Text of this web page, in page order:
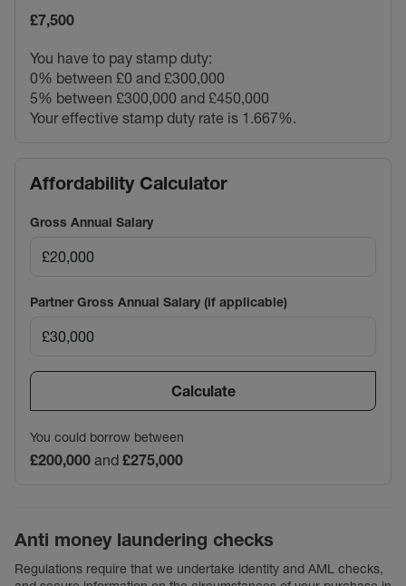
£7,500
You have to pay stamp duty:
0% between £0 and £300,000
5% between £300,000 and £450,000
Your effective stamp duty rate is 1.667%.
Affordability Calculator
Gross Annual Salary
Partner Gross Annual Salary (if applicable)
Calculate
You could borrow between
£200,000 and £275,000
Anti money laundering checks
Regulations require that we undertake identity and AML checks,